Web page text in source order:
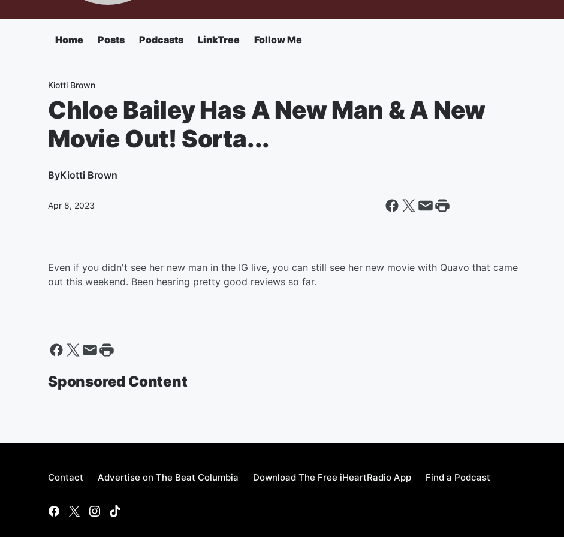
Home Posts Podcasts LinkTree Follow Me
Kiotti Brown
Chloe Bailey Has A New Man & A New
Movie Out! Sorta...
ByKiotti Brown
Apr 8, 2023
Even if you didn't see her new man in the IG live, you can still see her new movie with Quavo that came
out this weekend. Been hearing pretty good reviews so far.
Sponsored Content
Contact Advertise on The Beat Columbia Download The Free iHeartRadio App Find a Podcast